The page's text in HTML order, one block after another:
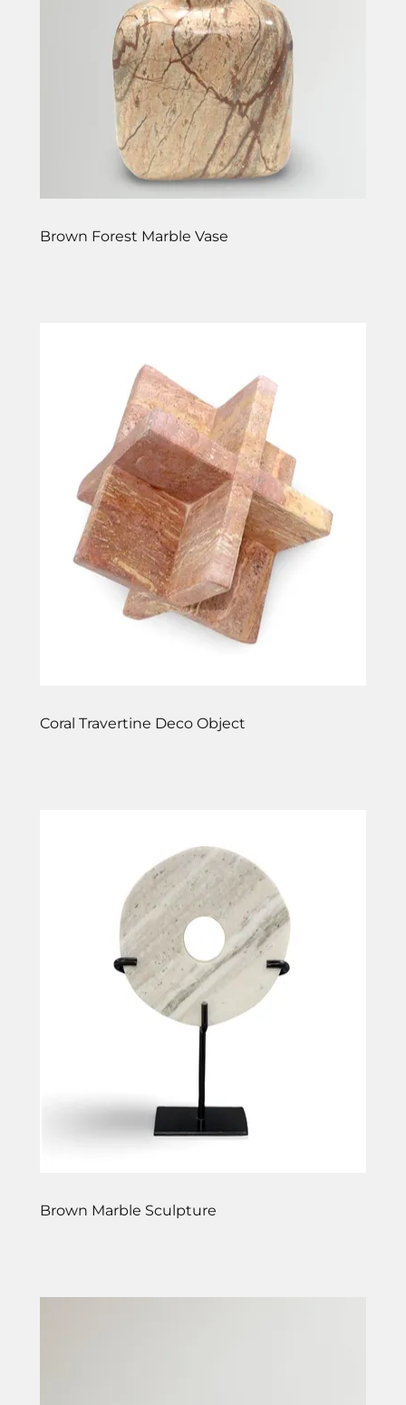
Brown Forest Marble Vase
Coral Travertine Deco Object
Brown Marble Sculpture